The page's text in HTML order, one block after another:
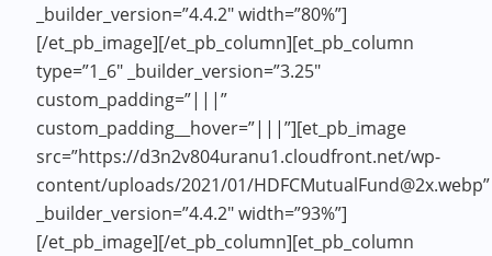
_builder_version=”4.4.2″ width=”80%”]
[/et_pb_image][/et_pb_column][et_pb_column
type=”1_6″ _builder_version=”3.25″
custom_padding=”|||”
custom_padding__hover=”|||”][et_pb_image
src=”https://d3n2v804uranu1.cloudfront.net/wp-
content/uploads/2021/01/HDFCMutualFund@2x.webp”
_builder_version=”4.4.2″ width=”93%”]
[/et_pb_image][/et_pb_column][et_pb_column